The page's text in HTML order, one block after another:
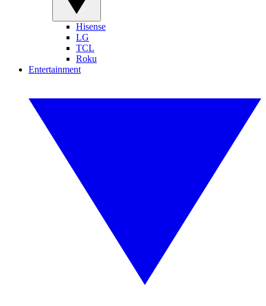
Hisense
LG
TCL
Roku
Entertainment